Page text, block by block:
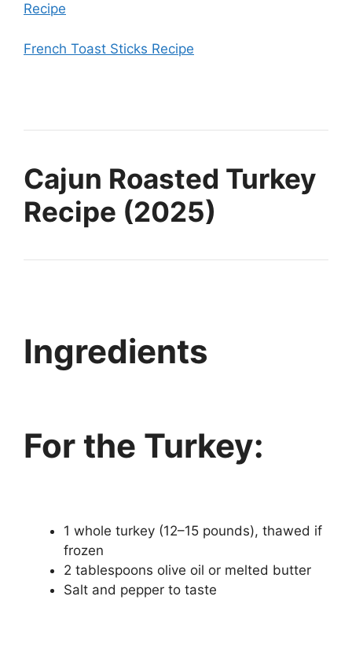
Recipe
French Toast Sticks Recipe
Cajun Roasted Turkey
Recipe (2025)
Ingredients
For the Turkey:
1 whole turkey (12–15 pounds), thawed if
frozen
2 tablespoons olive oil or melted butter
Salt and pepper to taste